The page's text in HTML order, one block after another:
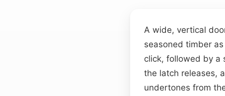
A wide, vertical
seasoned timber
click, followed by a
the latch releases,
undertones from